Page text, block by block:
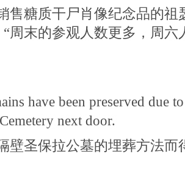
售糖质干尸肖像纪念品的祖
“周末的参观人数更多，周
have been preserved due
next door.
壁圣保拉公墓的埋葬方法而